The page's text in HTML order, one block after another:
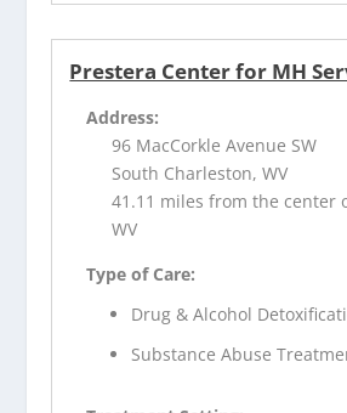
Prestera Center for MH
Address:
96 MacCorkle Avenue SW
South Charleston, WV
41.11 miles from the center
WV
Type of Care:
Drug & Alcohol
Substance Abuse